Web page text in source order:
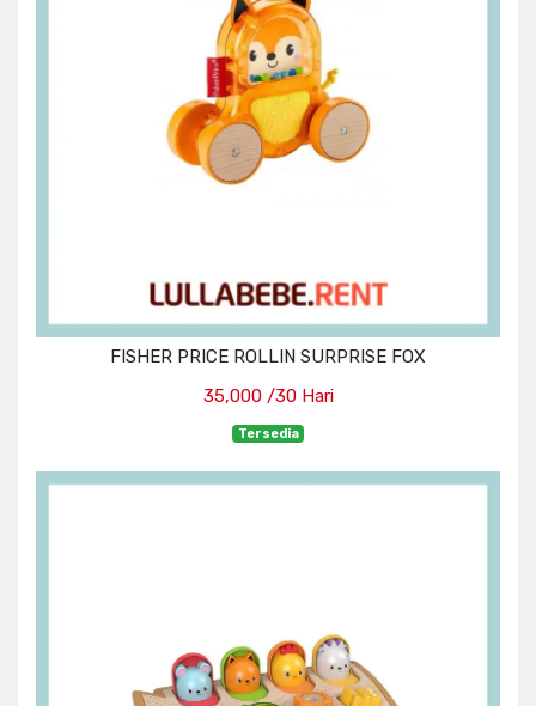
FISHER PRICE ROLLIN SURPRISE FOX
35,000 /30 Hari
Tersedia